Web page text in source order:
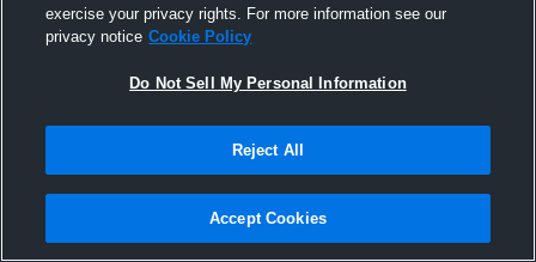
Deer Park Tigers
exercise your privacy rights. For more information see our
privacy notice Cookie Policy
Do Not Sell My Personal Information
Reject All
Accept Cookies